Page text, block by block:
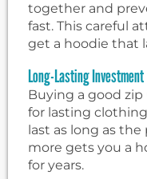
together and
fast. This careful
get a hoodie that
Long-Lasting Investment
Buying a good zip
for lasting
last as long as
more gets you a
for years.